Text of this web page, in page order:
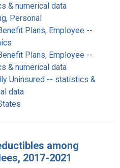
& numerical data
Personal
Plans, Employee --
Plans, Employee --
& numerical data
Uninsured -- statistics &
data
among
2017-2021